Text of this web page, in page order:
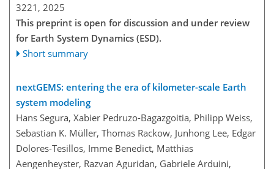
3221, 2025
This preprint is open for discussion and under review
for Earth System Dynamics (ESD).
Short summary
nextGEMS: entering the era of kilometer-scale Earth
system modeling
Hans Segura, Xabier Pedruzo-Bagazgoitia, Philipp Weiss,
Sebastian K. Müller, Thomas Rackow, Junhong Lee, Edgar
Dolores-Tesillos, Imme Benedict, Matthias
Aengenheyster, Razvan Aguridan, Gabriele Arduini,